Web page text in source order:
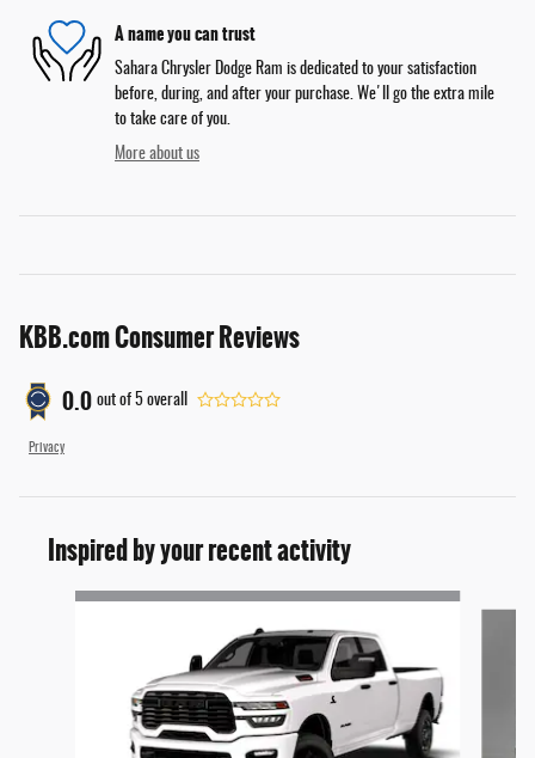
A name you can trust
Sahara Chrysler Dodge Ram is dedicated to your satisfaction
before, during, and after your purchase. We'll go the extra mile
to take care of you.
More about us
KBB.com Consumer Reviews
0.0 out of 5 overall
Privacy
Inspired by your recent activity
Slide 1 of 6